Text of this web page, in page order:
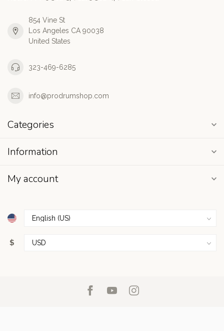
854 Vine St
Los Angeles CA 90038
United States
323-469-6285
info@prodrumshop.com
Categories
Information
My account
$